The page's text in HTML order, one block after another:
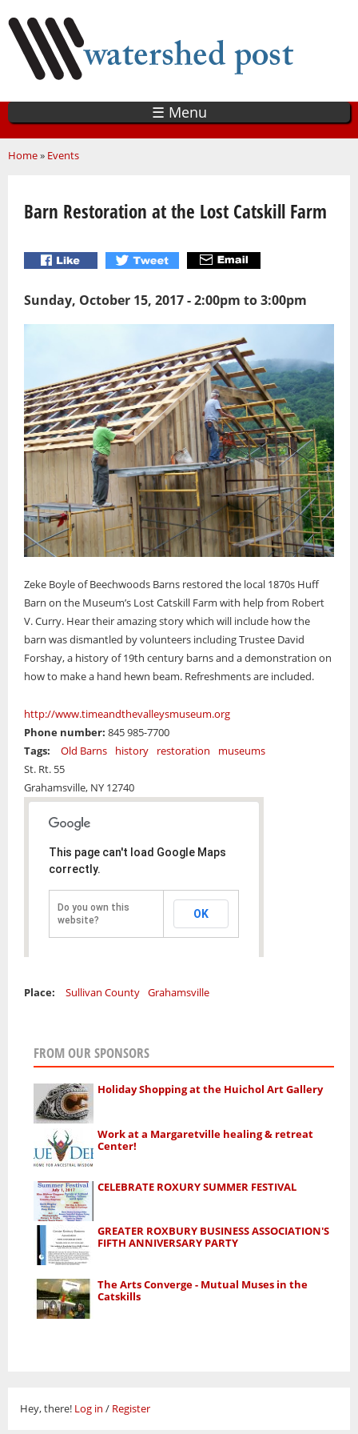
main
content
☰ Menu
You are here
Home» Events
Barn Restoration at the Lost Catskill Farm
Sunday, October 15, 2017 -2:00pm to3:00pm
Zeke Boyle of Beechwoods Barns restored the local 1870s Huff
Barn on the Museum’s Lost Catskill Farm with help from Robert
V. Curry. Hear their amazing story which will include how the
barn was dismantled by volunteers including Trustee David
Forshay, a history of 19th century barns and a demonstration on
how to make a hand hewn beam. Refreshments are included.
http://www.timeandthevalleysmuseum.org
Phone number: 845 985-7700
Tags:
Old Barns history restoration
museums
St. Rt. 55
Grahamsville, NY 12740
This page can't load Google Maps
correctly.
Do you own this
website?
OK
Place: Sullivan County Grahamsville
FROM OUR SPONSORS
Holiday Shopping at the Huichol Art Gallery
Work at a Margaretville healing & retreat
Center!
CELEBRATE ROXURY SUMMER FESTIVAL
GREATER ROXBURY BUSINESS ASSOCIATION'S
FIFTH ANNIVERSARY PARTY
The Arts Converge - Mutual Muses in the
Catskills
Hey, there! Log in / Register